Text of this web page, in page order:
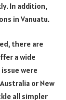
In addition,
in Vanuatu.
there are
a wide
were
or New
all simpler